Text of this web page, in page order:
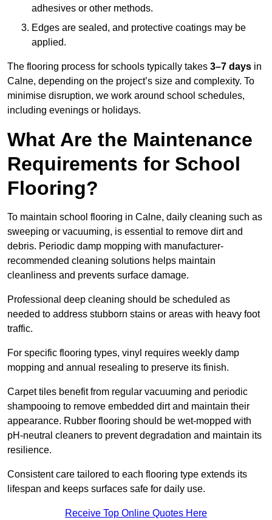
adhesives or other methods.
Edges are sealed, and protective coatings may be
applied.
The flooring process for schools typically takes 3–7 days in
Calne, depending on the project’s size and complexity. To
minimise disruption, we work around school schedules,
including evenings or holidays.
What Are the Maintenance
Requirements for School
Flooring?
To maintain school flooring in Calne, daily cleaning such as
sweeping or vacuuming, is essential to remove dirt and
debris. Periodic damp mopping with manufacturer-
recommended cleaning solutions helps maintain
cleanliness and prevents surface damage.
Professional deep cleaning should be scheduled as
needed to address stubborn stains or areas with heavy foot
traffic.
For specific flooring types, vinyl requires weekly damp
mopping and annual resealing to preserve its finish.
Carpet tiles benefit from regular vacuuming and periodic
shampooing to remove embedded dirt and maintain their
appearance. Rubber flooring should be wet-mopped with
pH-neutral cleaners to prevent degradation and maintain its
resilience.
Consistent care tailored to each flooring type extends its
lifespan and keeps surfaces safe for daily use.
Receive Top Online Quotes Here